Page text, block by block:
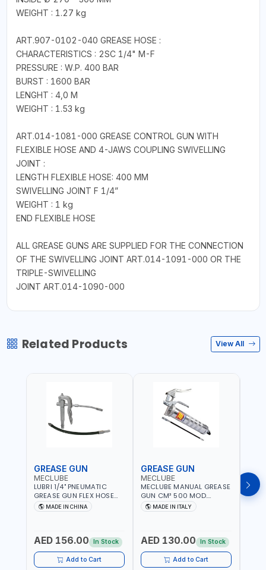
WEIGHT : 1.27 kg
ART.907-0102-040 GREASE HOSE :
CHARACTERISTICS : 2SC 1/4" M-F
PRESSURE : W.P. 400 BAR
BURST : 1600 BAR
LENGHT : 4,0 M
WEIGHT : 1.53 kg
ART.014-1081-000 GREASE CONTROL GUN WITH
FLEXIBLE HOSE AND 4-JAWS COUPLING SWIVELLING
JOINT :
LENGTH FLEXIBLE HOSE: 400 MM
SWIVELLING JOINT F 1/4”
WEIGHT : 1 kg
END FLEXIBLE HOSE
ALL GREASE GUNS ARE SUPPLIED FOR THE CONNECTION
OF THE SWIVELLING JOINT ART.014-1091-000 OR THE
TRIPLE-SWIVELLING
JOINT ART.014-1090-000
Related Products View All
GREASE GUN
MECLUBE
LUBRI 1/4" PNEUMATIC
GREASE GUN FLEX HOSE
HIGH-PRESSURE 1785701 |
600 BAR | BOTH FLEXIBLE
MADE IN CHINA
AED 156.00 In Stock
Add to Cart
GREASE GUN
MECLUBE
MECLUBE MANUAL GREASE
GUN CM³ 500 MOD.
STANDARD MEC 15-3152-
000 | MADE IN ITALY
MADE IN ITALY
AED 130.00 In Stock
Add to Cart